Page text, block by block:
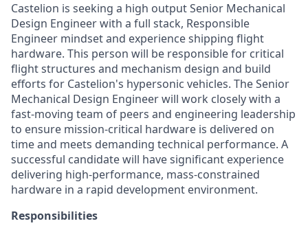
Castelion is seeking a high output Senior Mechanical
Design Engineer with a full stack, Responsible
Engineer mindset and experience shipping flight
hardware. This person will be responsible for critical
flight structures and mechanism design and build
efforts for Castelion's hypersonic vehicles. The Senior
Mechanical Design Engineer will work closely with a
fast-moving team of peers and engineering leadership
to ensure mission-critical hardware is delivered on
time and meets demanding technical performance. A
successful candidate will have significant experience
delivering high-performance, mass-constrained
hardware in a rapid development environment.
Responsibilities